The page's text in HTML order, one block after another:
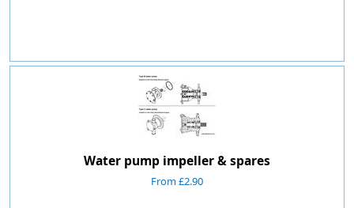
Water pump impeller & spares
From £2.90